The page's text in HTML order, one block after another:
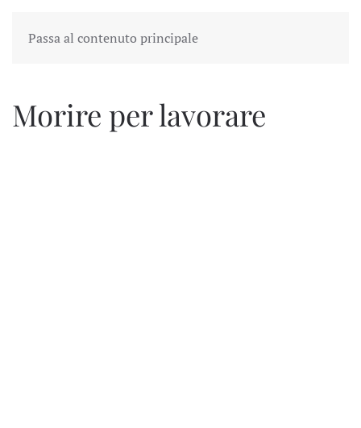
Passa al contenuto principale
Morire per lavorare